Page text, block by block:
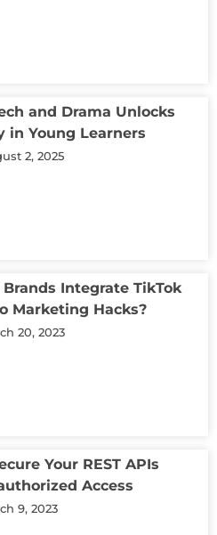
and Drama Unlocks
in Young Learners
2, 2025
Brands Integrate TikTok
Marketing Hacks?
20, 2023
Your REST APIs
Access
9, 2023